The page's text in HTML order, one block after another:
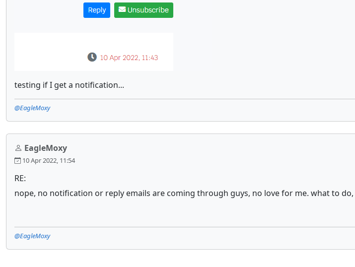
testing if I get a notification...
@EagleMoxy
EagleMoxy
10 Apr 2022, 11:54
RE:
nope, no notification or reply emails are coming through guys, no love for me. what to do,
@EagleMoxy